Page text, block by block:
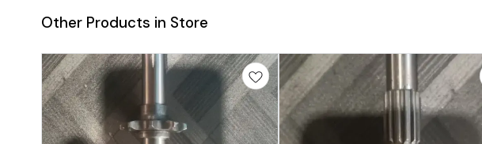
Other Products in Store